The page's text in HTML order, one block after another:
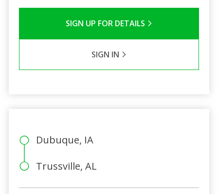
SIGN UP FOR DETAILS
SIGN IN
Dubuque, IA
Trussville, AL